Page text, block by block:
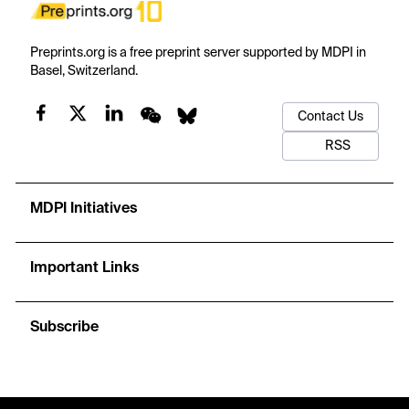
Preprints.org is a free preprint server supported by MDPI in
Basel, Switzerland.
Contact Us
RSS
MDPI Initiatives
Important Links
Subscribe